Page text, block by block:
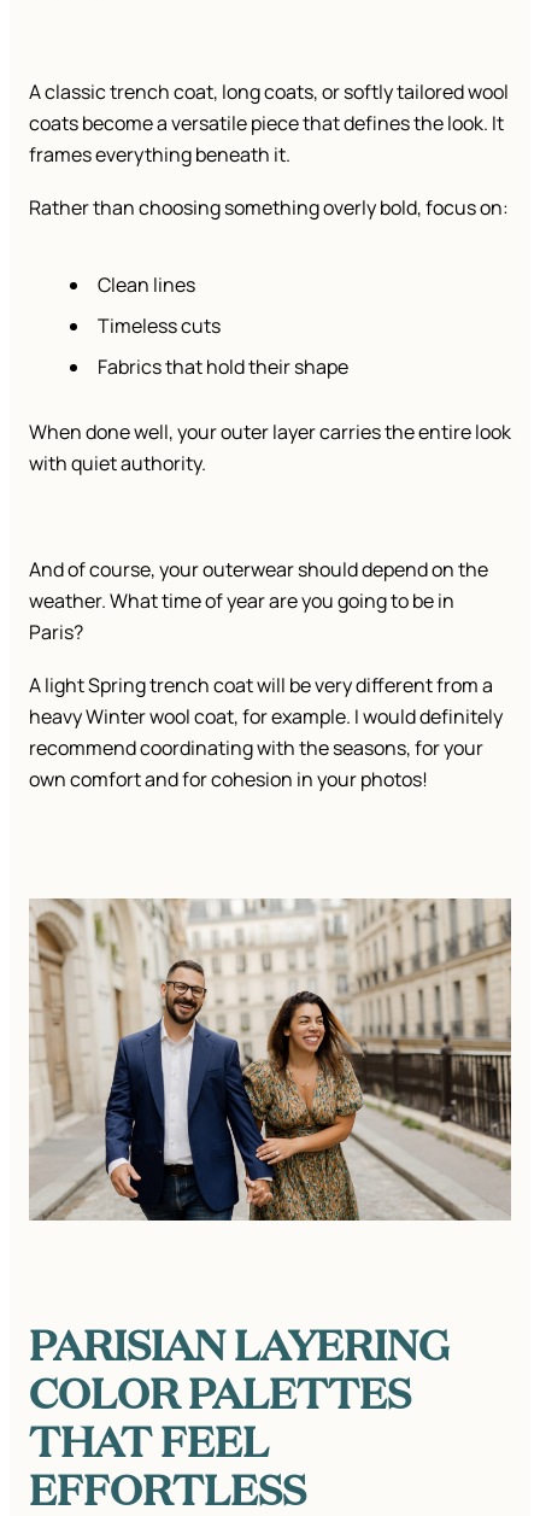
A classic trench coat, long coats, or softly tailored wool
coats become a versatile piece that defines the look. It
frames everything beneath it.
Rather than choosing something overly bold, focus on:
Clean lines
Timeless cuts
Fabrics that hold their shape
When done well, your outer layer carries the entire look
with quiet authority.
And of course, your outerwear should depend on the
weather. What time of year are you going to be in
Paris?
A light Spring trench coat will be very different from a
heavy Winter wool coat, for example. I would definitely
recommend coordinating with the seasons, for your
own comfort and for cohesion in your photos!
PARISIAN LAYERING
COLOR PALETTES
THAT FEEL
EFFORTLESS